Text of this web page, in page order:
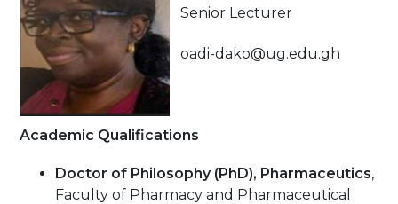
Senior Lecturer
oadi-dako@ug.edu.gh
Academic Qualifications
Doctor of Philosophy (PhD), Pharmaceutics,
Faculty of Pharmacy and Pharmaceutical